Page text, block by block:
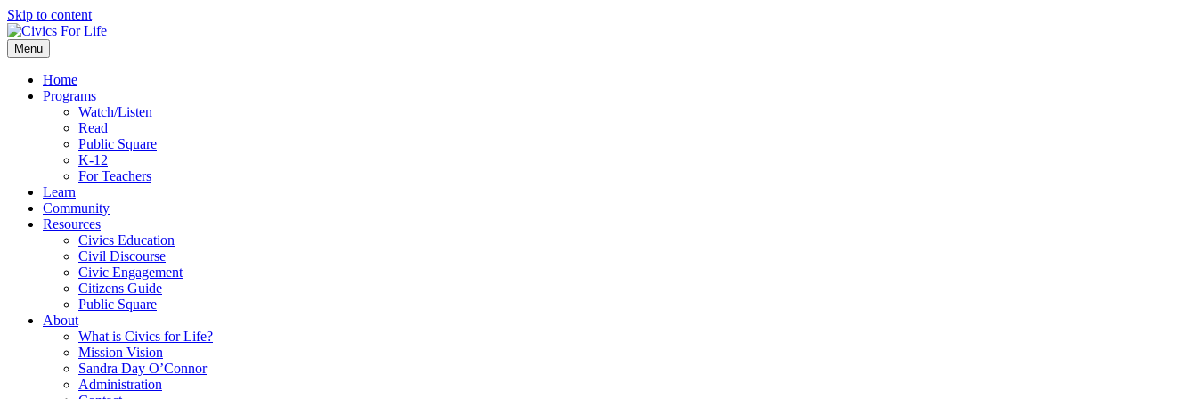
Skip to content
Menu
Home
Programs
Watch/Listen
Read
Public Square
K-12
For Teachers
Learn
Community
Resources
Civics Education
Civil Discourse
Civic Engagement
Citizens Guide
Public Square
About
What is Civics for Life?
Mission Vision
Sandra Day O’Connor
Administration